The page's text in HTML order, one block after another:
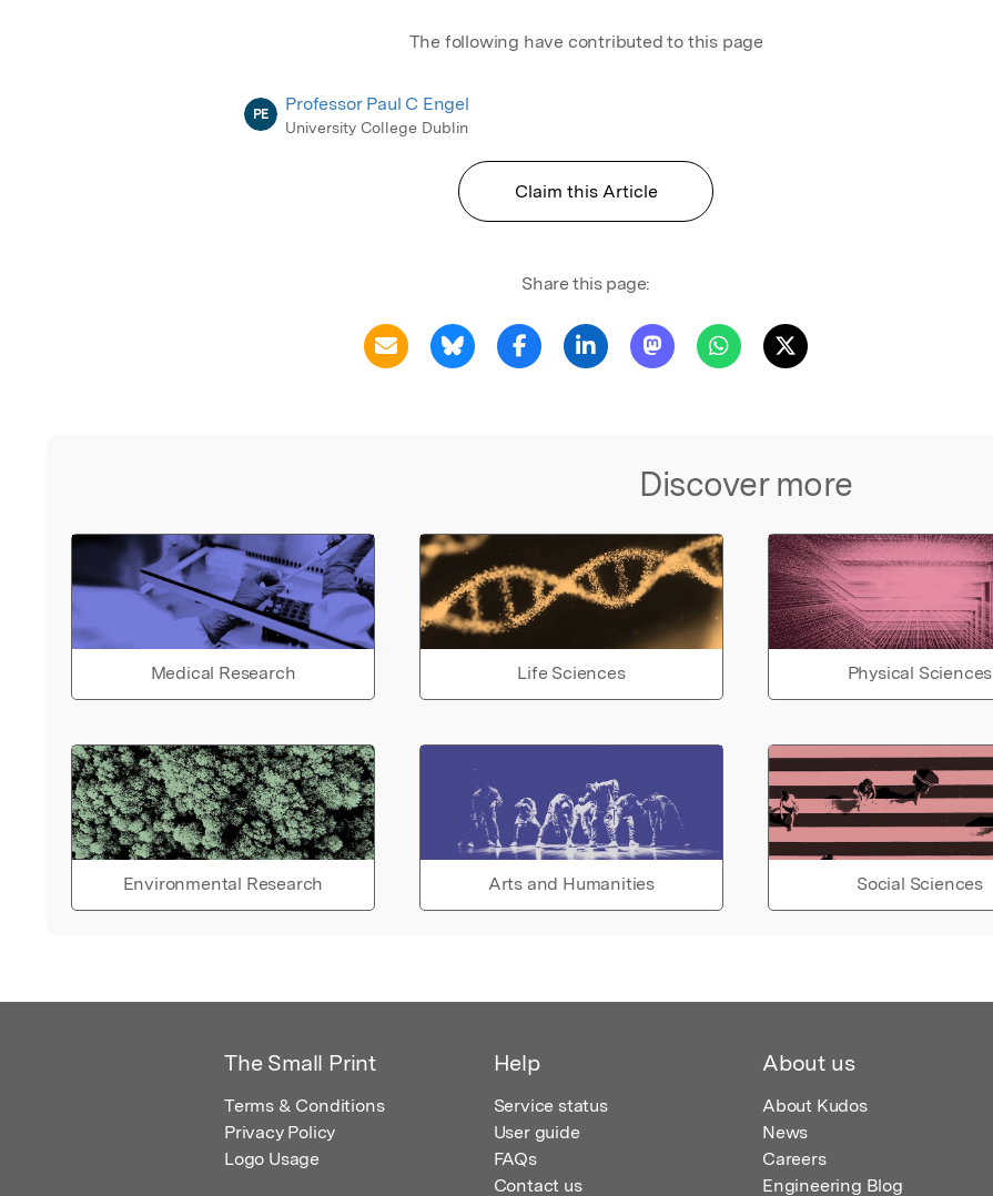
The following have contributed to this page
PE Professor Paul C Engel
University College Dublin
Claim this Article
Share this page:
Discover more
Medical Research Life Sciences Physical Sciences
Environmental Research Arts and Humanities Social Sciences
The Small Print
Terms & Conditions
Privacy Policy
Logo Usage
Help
Service status
User guide
FAQs
Contact us
About us
About Kudos
News
Careers
Engineering Blog